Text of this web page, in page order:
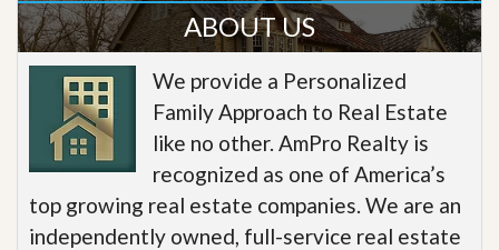
ABOUT US
We provide a Personalized
Family Approach to Real Estate
like no other. AmPro Realty is
recognized as one of America’s
top growing real estate companies. We are an
independently owned, full-service real estate